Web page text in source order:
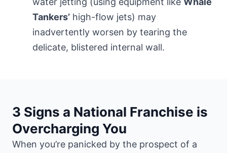
Tankers’ high-flow jets) may
inadvertently worsen by tearing the
delicate, blistered internal wall.
3 Signs a National Franchise is
Overcharging You
When you’re panicked by the prospect of a